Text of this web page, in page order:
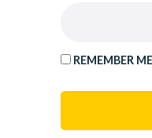
REMEMBER ME